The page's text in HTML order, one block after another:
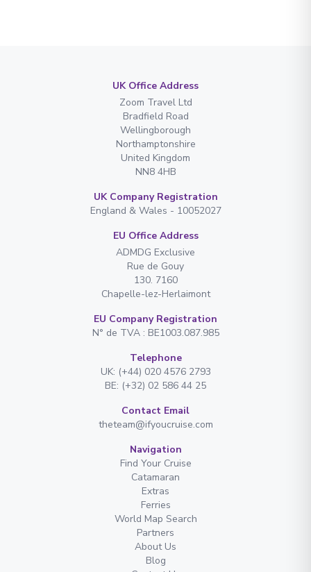
UK Office Address
Zoom Travel Ltd
Bradfield Road
Wellingborough
Northamptonshire
United Kingdom
NN8 4HB
UK Company Registration
England & Wales - 10052027
EU Office Address
ADMDG Exclusive
Rue de Gouy
130. 7160
Chapelle-lez-Herlaimont
EU Company Registration
N° de TVA : BE1003.087.985
Telephone
UK: (+44) 020 4576 2793
BE: (+32) 02 586 44 25
Contact Email
theteam@ifyoucruise.com
Navigation
Find Your Cruise
Catamaran
Extras
Ferries
World Map Search
Partners
About Us
Blog